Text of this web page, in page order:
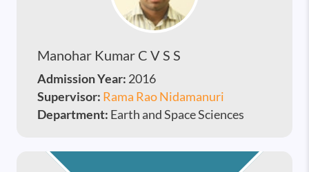
Manohar Kumar C V S S
Admission Year: 2016
Supervisor: Rama Rao Nidamanuri
Department: Earth and Space Sciences